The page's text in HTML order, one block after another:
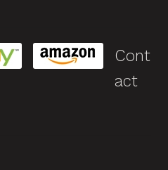
Cont
act